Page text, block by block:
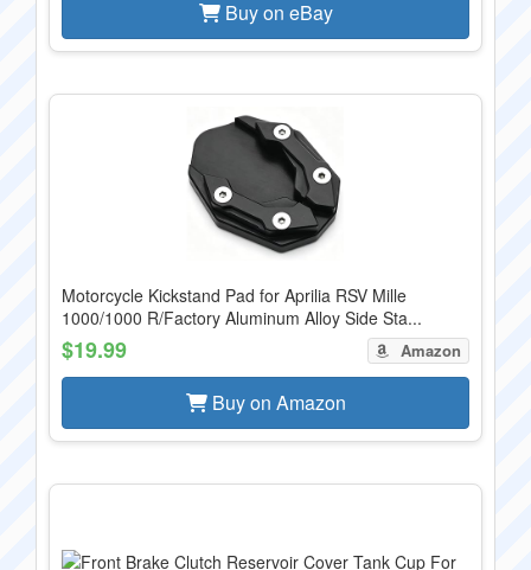
Buy on eBay
Motorcycle Kickstand Pad for Aprilia RSV Mille
1000/1000 R/Factory Aluminum Alloy Side Sta...
$19.99 Amazon
Buy on Amazon